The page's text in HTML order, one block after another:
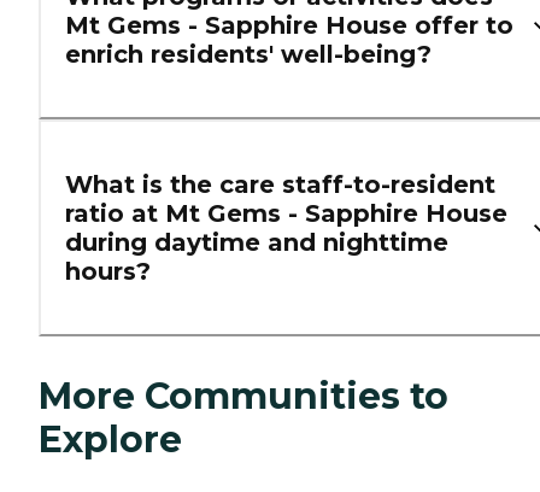
Mt Gems - Sapphire House offer to
enrich residents' well-being?
What is the care staff-to-resident
ratio at Mt Gems - Sapphire House
during daytime and nighttime
hours?
More Communities to
Explore